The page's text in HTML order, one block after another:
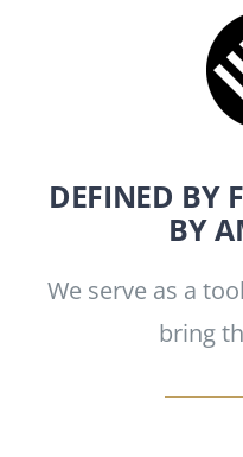
DEFINED BY
BY
We serve as a
bring